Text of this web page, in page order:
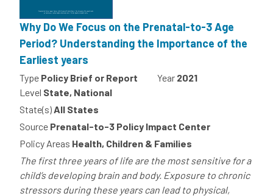
Why Do We Focus on the Prenatal-to-3 Age
Period? Understanding the Importance of the
Earliest years
Type Policy Brief or Report Year 2021
Level State, National
State(s) All States
Source Prenatal-to-3 Policy Impact Center
Policy Areas Health, Children & Families
The first three years of life are the most sensitive for a
child’s developing brain and body. Exposure to chronic
stressors during these years can lead to physical,